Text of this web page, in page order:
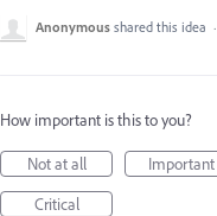
Anonymous shared this idea ·
How important is this to you?
Not at all
Important
Critical